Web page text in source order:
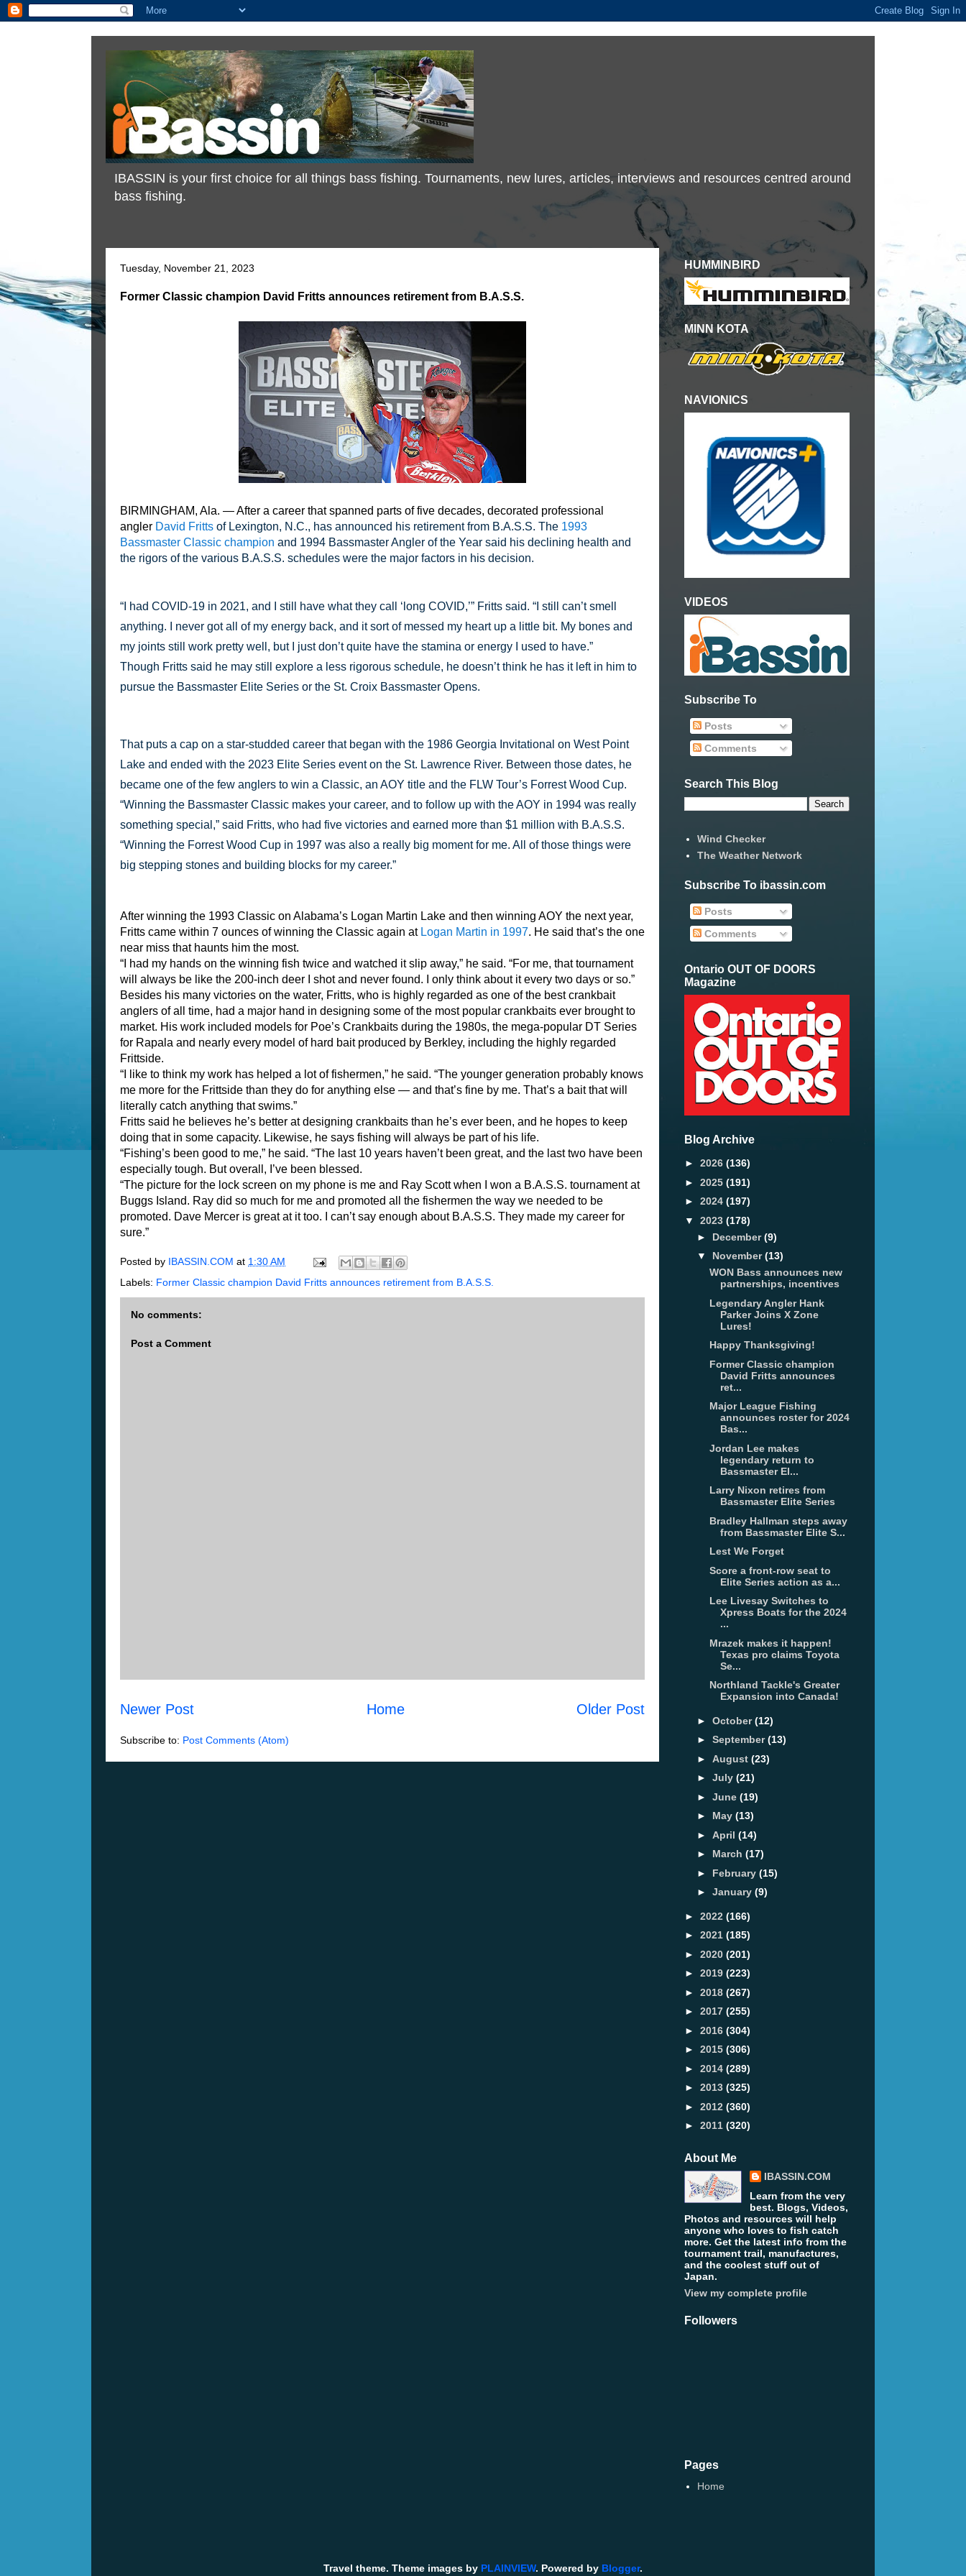
IBASSIN is your first choice for all things bass fishing. Tournaments, new lures, articles, interviews and resources centred around
bass fishing.
Tuesday, November 21, 2023
Former Classic champion David Fritts announces retirement from B.A.S.S.
BIRMINGHAM, Ala. — After a career that spanned parts of five decades, decorated professional
angler David Fritts of Lexington, N.C., has announced his retirement from B.A.S.S. The 1993
Bassmaster Classic champion and 1994 Bassmaster Angler of the Year said his declining health and
the rigors of the various B.A.S.S. schedules were the major factors in his decision.
“I had COVID-19 in 2021, and I still have what they call ‘long COVID,’” Fritts said. “I still can’t smell
anything. I never got all of my energy back, and it sort of messed my heart up a little bit. My bones and
my joints still work pretty well, but I just don’t quite have the stamina or energy I used to have.”
Though Fritts said he may still explore a less rigorous schedule, he doesn’t think he has it left in him to
pursue the Bassmaster Elite Series or the St. Croix Bassmaster Opens.
That puts a cap on a star-studded career that began with the 1986 Georgia Invitational on West Point
Lake and ended with the 2023 Elite Series event on the St. Lawrence River. Between those dates, he
became one of the few anglers to win a Classic, an AOY title and the FLW Tour’s Forrest Wood Cup.
“Winning the Bassmaster Classic makes your career, and to follow up with the AOY in 1994 was really
something special,” said Fritts, who had five victories and earned more than $1 million with B.A.S.S.
“Winning the Forrest Wood Cup in 1997 was also a really big moment for me. All of those things were
big stepping stones and building blocks for my career.”
After winning the 1993 Classic on Alabama’s Logan Martin Lake and then winning AOY the next year,
Fritts came within 7 ounces of winning the Classic again at Logan Martin in 1997. He said that’s the one
near miss that haunts him the most.
“I had my hands on the winning fish twice and watched it slip away,” he said. “For me, that tournament
will always be like the 200-inch deer I shot and never found. I only think about it every two days or so.”
Besides his many victories on the water, Fritts, who is highly regarded as one of the best crankbait
anglers of all time, had a major hand in designing some of the most popular crankbaits ever brought to
market. His work included models for Poe’s Crankbaits during the 1980s, the mega-popular DT Series
for Rapala and nearly every model of hard bait produced by Berkley, including the highly regarded
Frittside.
“I like to think my work has helped a lot of fishermen,” he said. “The younger generation probably knows
me more for the Frittside than they do for anything else — and that’s fine by me. That’s a bait that will
literally catch anything that swims.”
Fritts said he believes he’s better at designing crankbaits than he’s ever been, and he hopes to keep
doing that in some capacity. Likewise, he says fishing will always be part of his life.
“Fishing’s been good to me,” he said. “The last 10 years haven’t been great, and the last two have been
especially tough. But overall, I’ve been blessed.
“The picture for the lock screen on my phone is me and Ray Scott when I won a B.A.S.S. tournament at
Buggs Island. Ray did so much for me and promoted all the fishermen the way we needed to be
promoted. Dave Mercer is great at it too. I can’t say enough about B.A.S.S. They made my career for
sure.”
Posted by IBASSIN.COM at 1:30 AM
Labels: Former Classic champion David Fritts announces retirement from B.A.S.S.
No comments:
Post a Comment
Newer Post Older Post
Home
Subscribe to: Post Comments (Atom)
HUMMINBIRD
MINN KOTA
NAVIONICS
VIDEOS
Subscribe To
Posts
Comments
Search This Blog
Wind Checker
The Weather Network
Subscribe To ibassin.com
Posts
Comments
Ontario OUT OF DOORS
Magazine
Blog Archive
► 2026 (136)
► 2025 (191)
► 2024 (197)
▼ 2023 (178)
► December(9)
▼ November(13)
WON Bass announces new
partnerships, incentives
Legendary Angler Hank
Parker Joins X Zone
Lures!
Happy Thanksgiving!
Former Classic champion
David Fritts announces
ret...
Major League Fishing
announces roster for 2024
Bas...
Jordan Lee makes
legendary return to
Bassmaster El...
Larry Nixon retires from
Bassmaster Elite Series
Bradley Hallman steps away
from Bassmaster Elite S...
Lest We Forget
Score a front-row seat to
Elite Series action as a...
Lee Livesay Switches to
Xpress Boats for the 2024
...
Mrazek makes it happen!
Texas pro claims Toyota
Se...
Northland Tackle's Greater
Expansion into Canada!
► October(12)
► September(13)
► August (23)
► July (21)
► June (19)
► May (13)
► April (14)
► March (17)
► February (15)
► January (9)
► 2022 (166)
► 2021 (185)
► 2020 (201)
► 2019 (223)
► 2018 (267)
► 2017 (255)
► 2016 (304)
► 2015 (306)
► 2014 (289)
► 2013 (325)
► 2012 (360)
► 2011 (320)
About Me
IBASSIN.COM
Learn from the very
best. Blogs, Videos,
Photos and resources will help
anyone who loves to fish catch
more. Get the latest info from the
tournament trail, manufactures,
and the coolest stuff out of
Japan.
View my complete profile
Followers
Pages
Home
Travel theme. Theme images by PLAINVIEW. Powered by Blogger.